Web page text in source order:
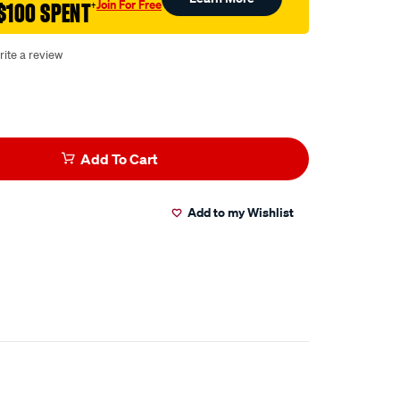
SPENT†Join For Free
a review
Add To Cart
Add to my Wishlist